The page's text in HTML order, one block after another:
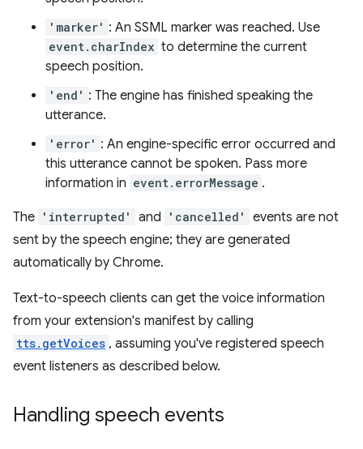
'marker' : An SSML marker was reached. Use
event.charIndex to determine the current
speech position.
'end' : The engine has finished speaking the
utterance.
'error' : An engine-specific error occurred and
this utterance cannot be spoken. Pass more
information in event.errorMessage .
The 'interrupted' and 'cancelled'
events are not
sent by the speech engine; they are generated
automatically by Chrome.
Text-to-speech clients can get the voice information
from your extension's manifest by calling
tts.getVoices , assuming you've registered speech
event listeners as described below.
Handling speech events